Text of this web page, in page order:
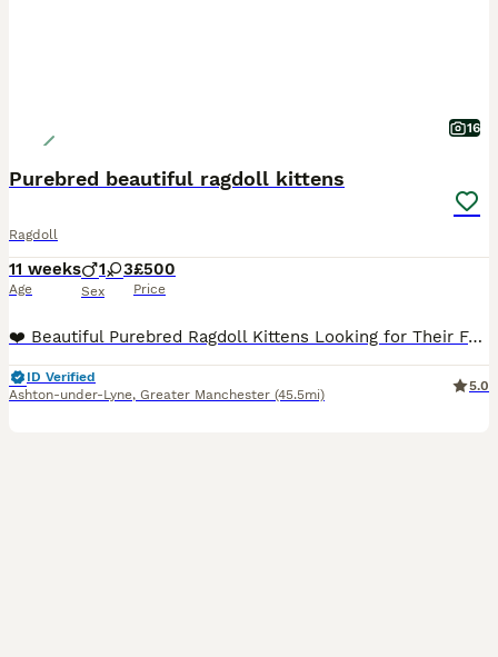
16
Purebred beautiful ragdoll kittens
Ragdoll
11 weeks
Age
1 3
Sex
£500
Price
❤️ Beautiful Purebred Ragdoll Kittens Looking for Their Forever Homes ❤️ Our beautiful purebred Ragdoll kittens, born on 20th May, are now ready to find their loving forever families. 🐾 3 girls and
ID Verified
Ashton-under-Lyne, Greater Manchester (45.5mi)
5.0